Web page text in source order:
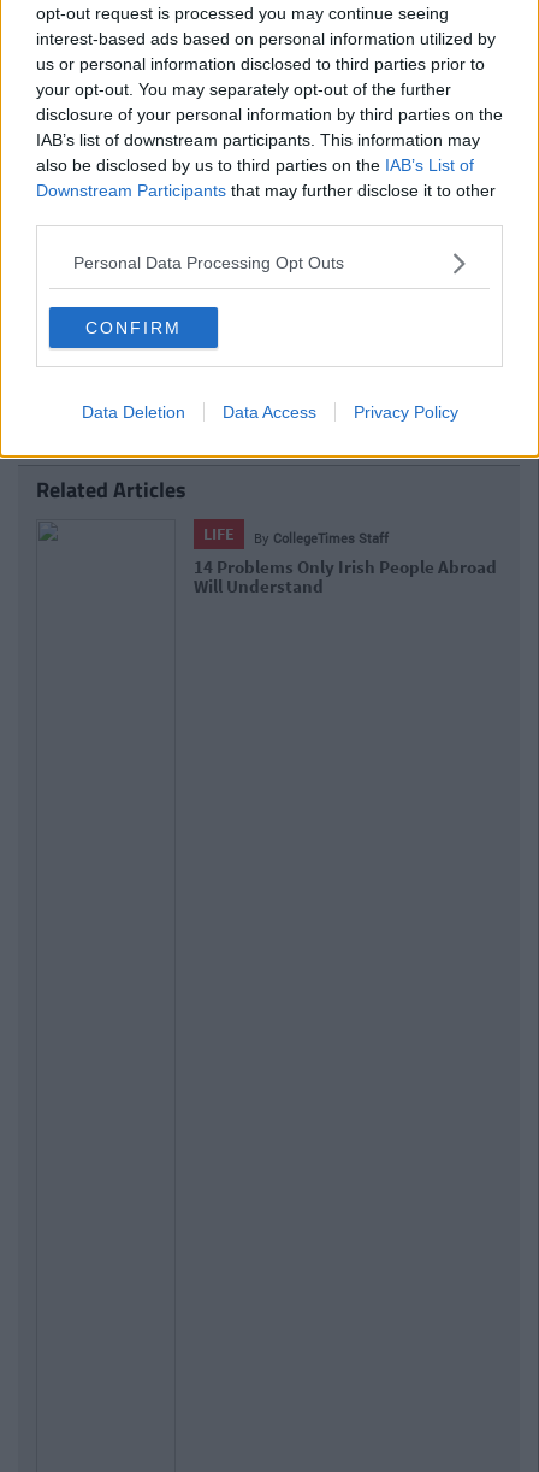
opt-out request is processed you may continue seeing
interest-based ads based on personal information utilized by
us or personal information disclosed to third parties prior to
your opt-out. You may separately opt-out of the further
disclosure of your personal information by third parties on the
IAB’s list of downstream participants. This information may
also be disclosed by us to third parties on the IAB’s List of
Downstream Participants that may further disclose it to other
Personal Data Processing Opt Outs
CONFIRM
Data Deletion Data Access Privacy Policy
Related Articles
LIFE By CollegeTimes Staff
17 Things Women Wish Men Knew